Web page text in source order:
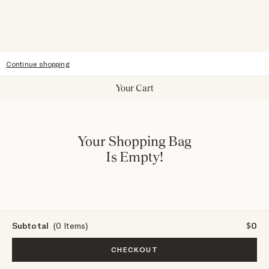
Continue shopping
Your Cart
Your Shopping Bag
Is Empty!
Subtotal (0 Items) $0
CHECKOUT